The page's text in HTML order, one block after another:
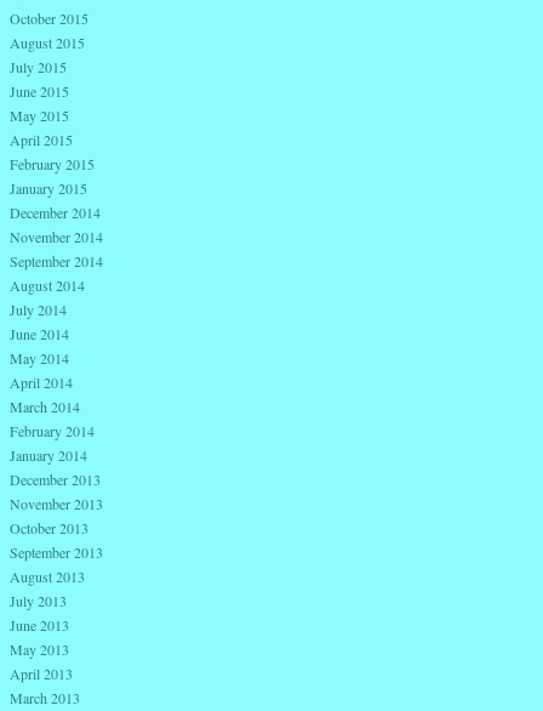
October 2015
August 2015
July 2015
June 2015
May 2015
April 2015
February 2015
January 2015
December 2014
November 2014
September 2014
August 2014
July 2014
June 2014
May 2014
April 2014
March 2014
February 2014
January 2014
December 2013
November 2013
October 2013
September 2013
August 2013
July 2013
June 2013
May 2013
April 2013
March 2013